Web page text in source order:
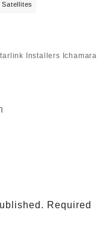
Installers Ichamara
Required